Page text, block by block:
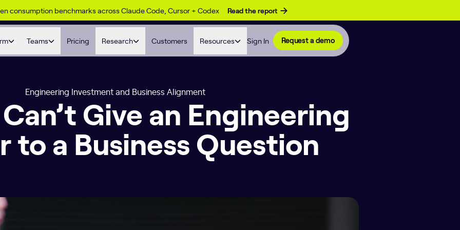
consumption benchmarks across Claude Code, Cursor + Codex Read the report
Teams Pricing Research Customers Resources Sign In Request a demo
Engineering Investment and Business Alignment
Give an Engineering
to a Business Question